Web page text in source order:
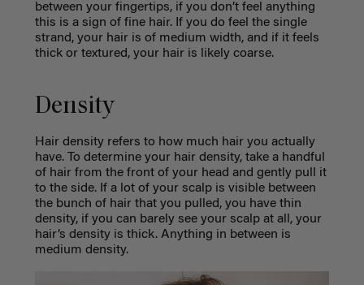
between your fingertips, if you don’t feel anything
this is a sign of fine hair. If you do feel the single
strand, your hair is of medium width, and if it feels
thick or textured, your hair is likely coarse.
Density
Hair density refers to how much hair you actually
have. To determine your hair density, take a handful
of hair from the front of your head and gently pull it
to the side. If a lot of your scalp is visible between
the bunch of hair that you pulled, you have thin
density, if you can barely see your scalp at all, your
hair’s density is thick. Anything in between is
medium density.